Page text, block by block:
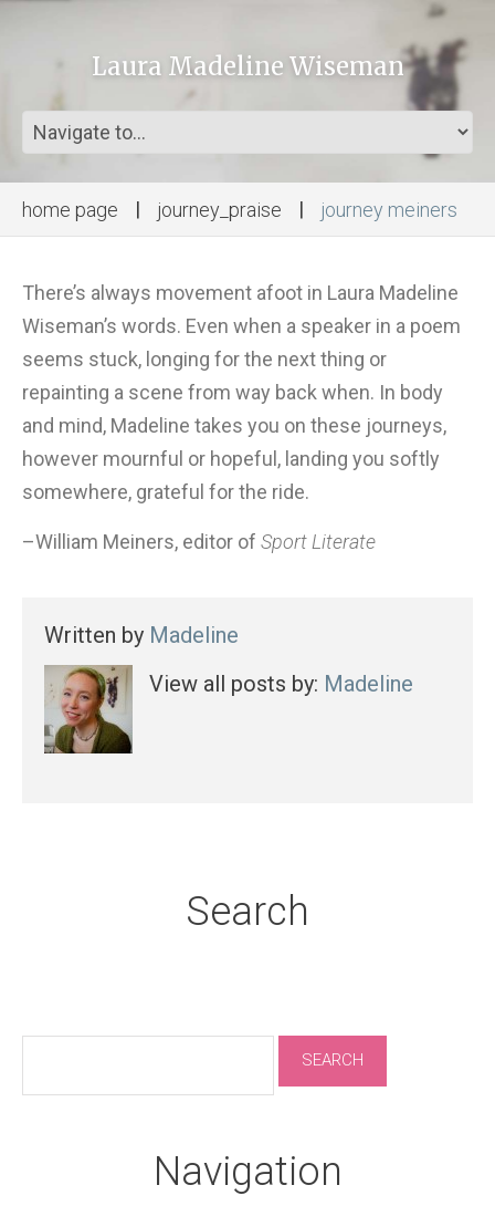
Laura Madeline Wiseman
home page journey_praise journey meiners
There’s always movement afoot in Laura Madeline
Wiseman’s words. Even when a speaker in a poem
seems stuck, longing for the next thing or
repainting a scene from way back when. In body
and mind, Madeline takes you on these journeys,
however mournful or hopeful, landing you softly
somewhere, grateful for the ride.
–William Meiners, editor of Sport Literate
Written by Madeline
View all posts by: Madeline
Search
Navigation